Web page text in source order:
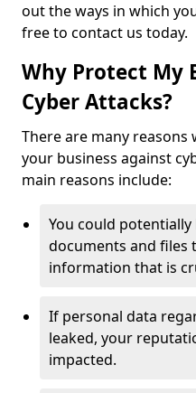
out the ways in which
free to contact us today.
Why Protect My
Cyber Attacks?
There are many
your business against
main reasons include:
You could
documents and files
information that is
If personal data
leaked, your
impacted.